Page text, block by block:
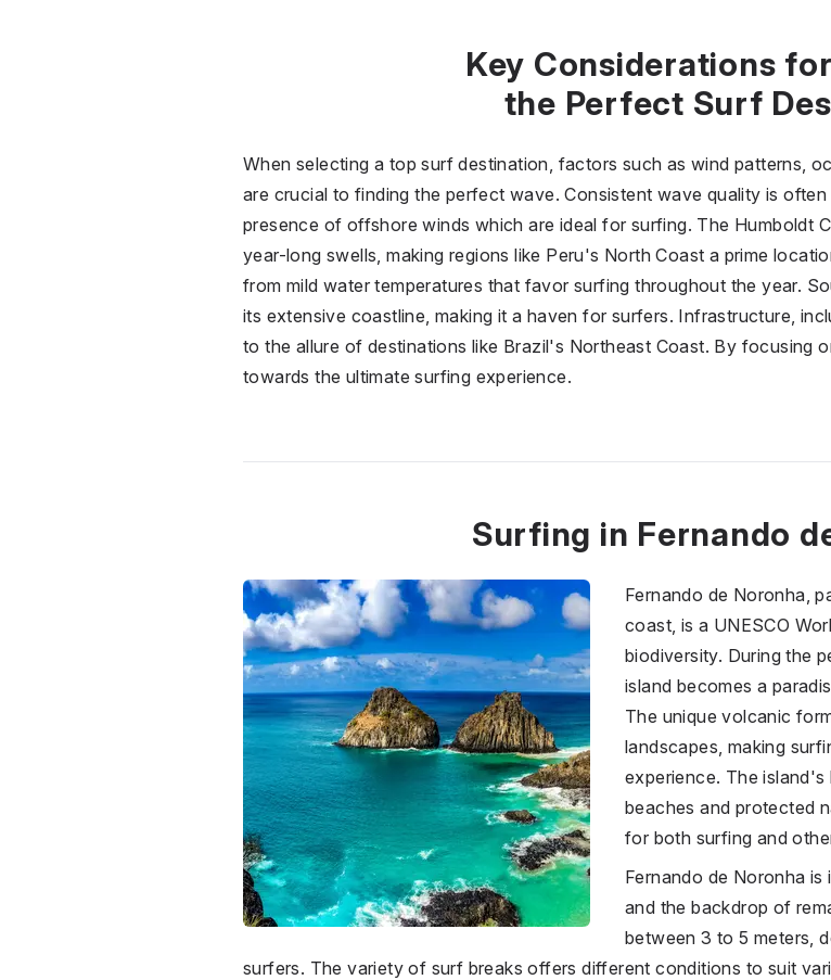
$ $$
Key Considerations
the Perfect Surf
When selecting a top surf destination, factors such as wind patterns,
are crucial to finding the perfect wave. Consistent wave quality is
presence of offshore winds which are ideal for surfing. The Humboldt
year-long swells, making regions like Peru's North Coast a prime
from mild water temperatures that favor surfing throughout the year.
its extensive coastline, making it a haven for surfers. Infrastructure,
to the allure of destinations like Brazil's Northeast Coast. By focusing
towards the ultimate surfing experience.
Surfing in Fernando
Fernando de Noronha,
coast, is a UNESCO
biodiversity. During the
island becomes a
The unique volcanic
landscapes, making
experience. The
beaches and protected
for both surfing and
Fernando de Noronha
and the backdrop of
between 3 to 5 meters,
surfers. The variety of surf breaks offers different conditions to suit